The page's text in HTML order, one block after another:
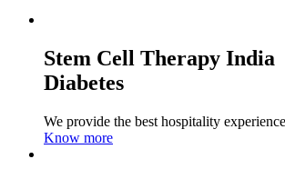
Stem Cell Therapy India
Diabetes
We provide the best hospitality
Know more